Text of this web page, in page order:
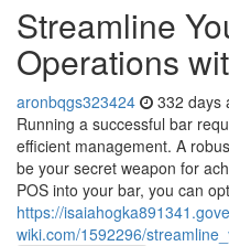
Streamline
Operations
aronbqgs323424 332 days
Running a successful bar
efficient management. A
be your secret weapon for
POS into your bar, you can
https://
wiki.com/1592296/